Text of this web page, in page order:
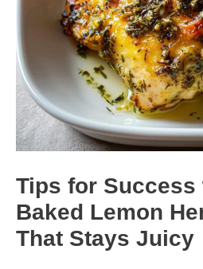
Tips for Success
Baked Lemon
That Stays Juicy